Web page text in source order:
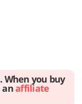
When you buy
anaffiliate